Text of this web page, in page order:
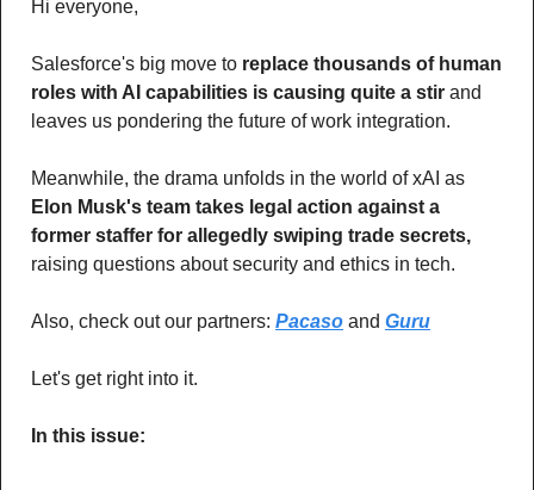
Hi everyone,
Salesforce's big move to replace thousands of human
roles with AI capabilities is causing quite a stir and
leaves us pondering the future of work integration.
Elon Musk's team takes legal action against a
former staffer for allegedly swiping trade secrets,
raising questions about security and ethics in tech.
Also, check out our partners: Pacaso and Guru
Let's get right into it.
In this issue: